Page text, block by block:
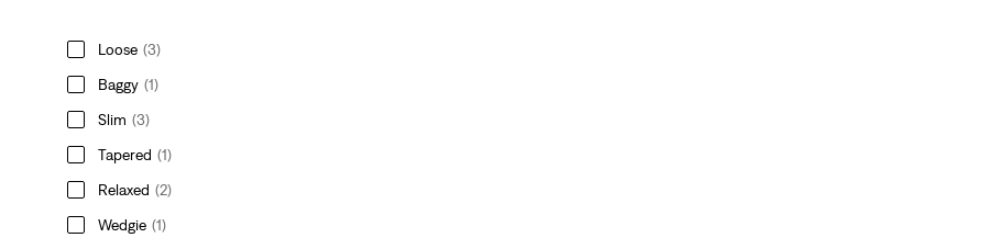
Loose (3)
Baggy (1)
Slim (3)
Tapered (1)
Relaxed (2)
Wedgie (1)